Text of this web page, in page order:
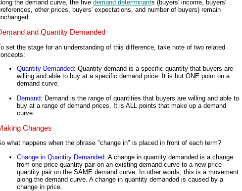
the demand curve, the five demand determinants (buyers' income, buyers'
other prices, buyers' expectations, and number of buyers) remain
and Quantity Demanded
set the stage for an understanding of this difference, take note of two related
Quantity Demanded: Quantity demand is a specific quantity that buyers are
willing and able to buy at a specific demand price. It is but ONE point on a
demand curve.
Demand: Demand is the range of quantities that buyers are willing and able to
buy at a range of demand prices. It is ALL points that make up a demand
curve.
Changes
what happens when the phrase "change in" is placed in front of each term?
Change in Quantity Demanded: A change in quantity demanded is a change
from one price-quantity pair on an existing demand curve to a new price-
quantity pair on the SAME demand curve. In other words, this is a movement
along the demand curve. A change in quantity demanded is caused by a
change in price.